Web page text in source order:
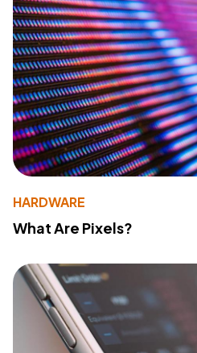
HARDWARE
What Are Pixels?